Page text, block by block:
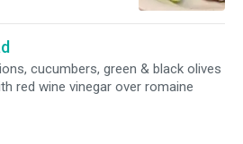
cucumbers, green & black olives
red wine vinegar over romaine